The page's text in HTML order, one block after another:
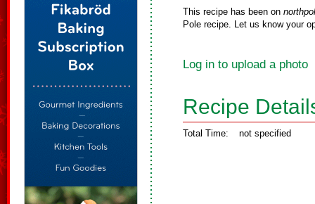
This recipe has been on
Pole recipe. Let us know your
Log in to upload a photo
Recipe
Total Time: not specified